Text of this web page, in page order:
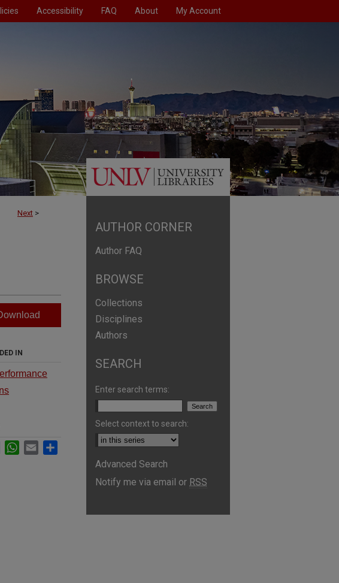
Accessibility FAQ About My Account
Next >
IN
LinkedInWhatsApp
Email
AUTHOR CORNER
Author FAQ
BROWSE
Collections
Disciplines
Authors
SEARCH
Enter search terms:
Select context to search:
Advanced Search
Notify me via email or RSS